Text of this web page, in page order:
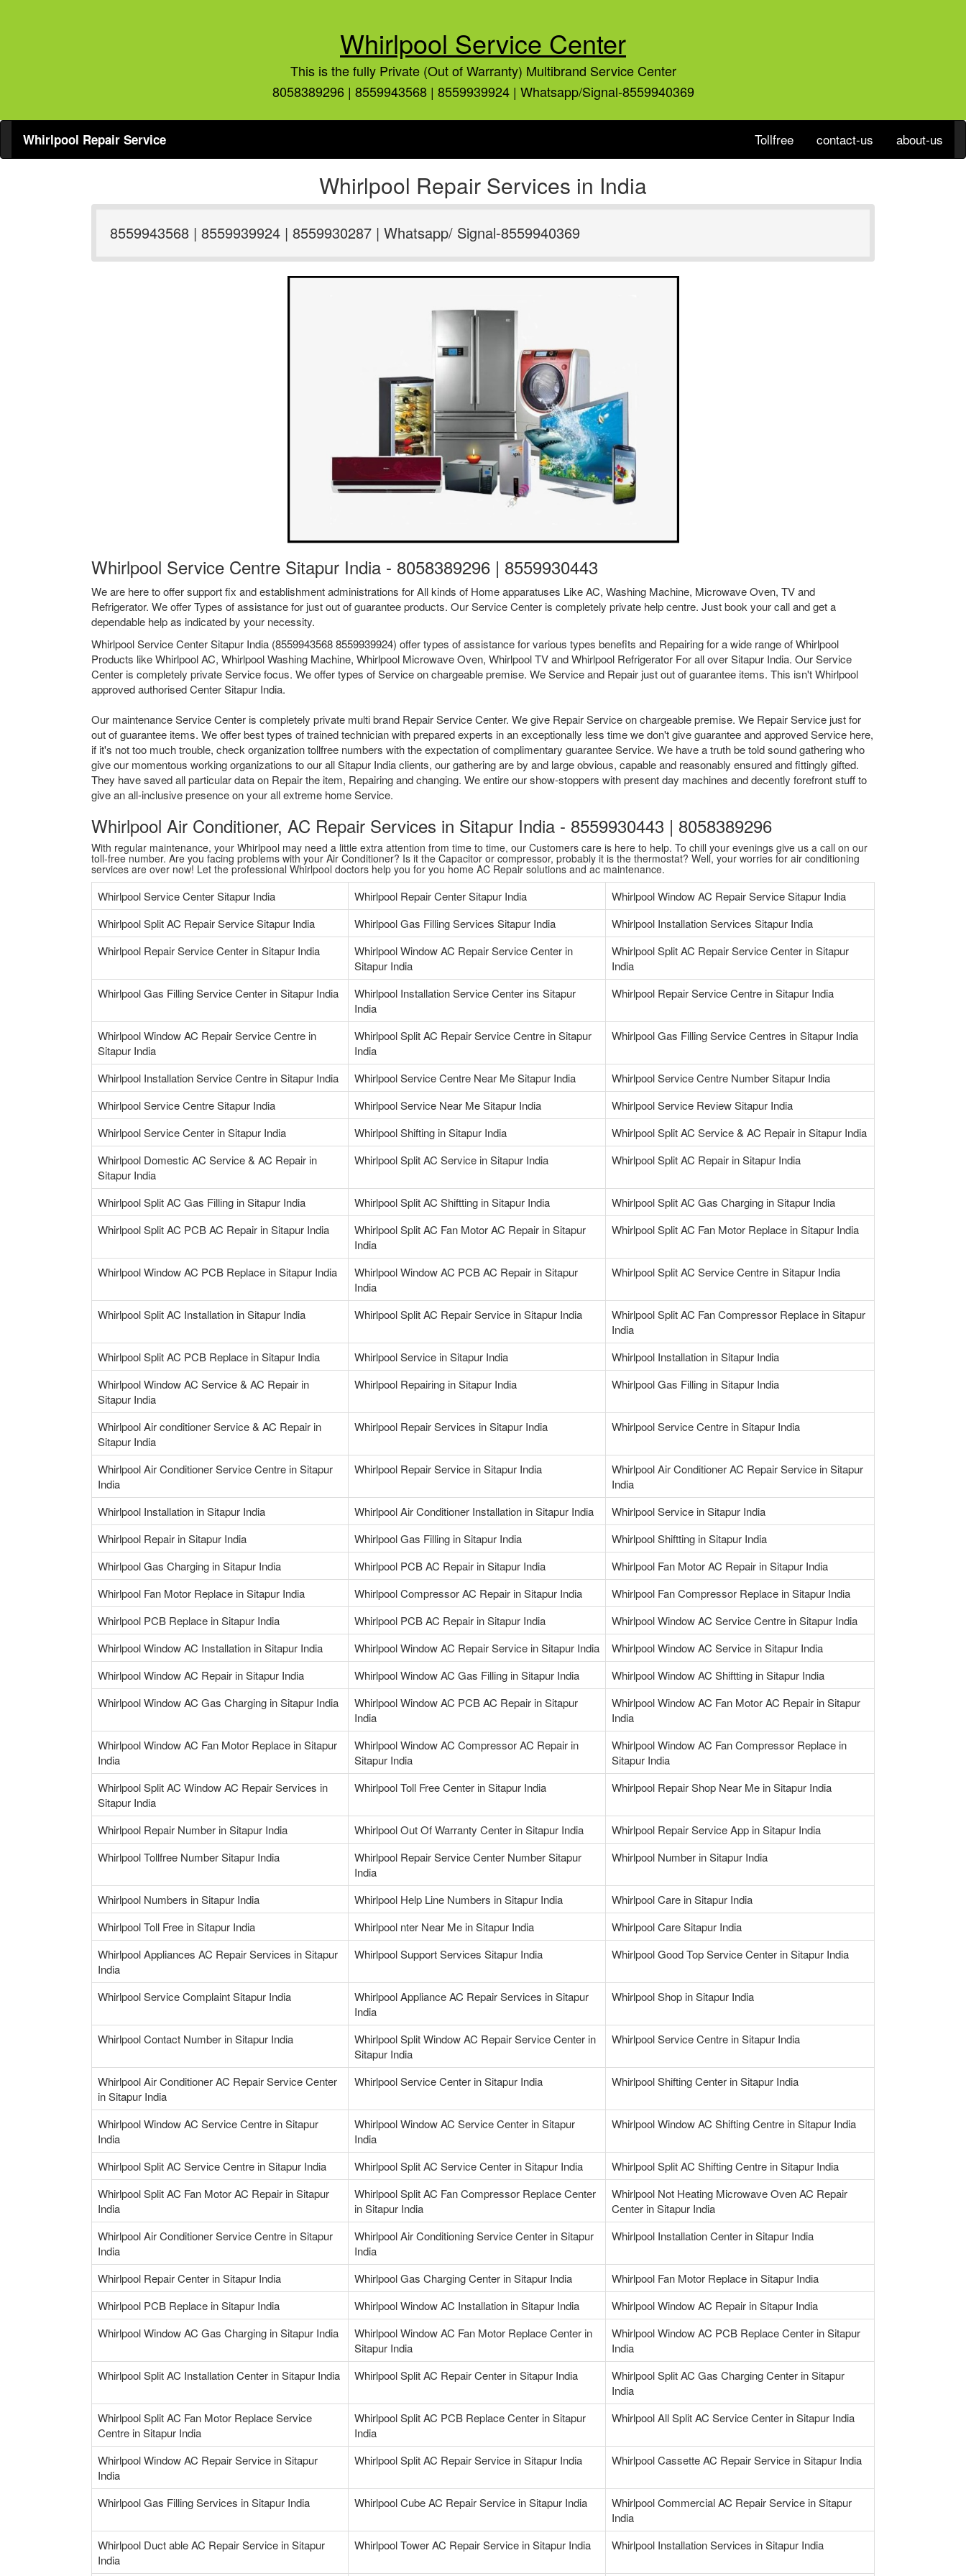
Whirlpool Service Center
This is the fully Private (Out of Warranty) Multibrand Service Center
8058389296 | 8559943568 | 8559939924 | Whatsapp/Signal-8559940369
Whirlpool Repair Service Tollfree contact-us about-us
Whirlpool Repair Services in India
8559943568 | 8559939924 | 8559930287 | Whatsapp/ Signal-8559940369
Whirlpool Service Centre Sitapur India - 8058389296 | 8559930443
We are here to offer support fix and establishment administrations for All kinds of Home apparatuses Like AC, Washing Machine, Microwave Oven, TV and
Refrigerator. We offer Types of assistance for just out of guarantee products. Our Service Center is completely private help centre. Just book your call and get a
dependable help as indicated by your necessity.
Whirlpool Service Center Sitapur India (8559943568 8559939924) offer types of assistance for various types benefits and Repairing for a wide range of Whirlpool
Products like Whirlpool AC, Whirlpool Washing Machine, Whirlpool Microwave Oven, Whirlpool TV and Whirlpool Refrigerator For all over Sitapur India. Our Service
Center is completely private Service focus. We offer types of Service on chargeable premise. We Service and Repair just out of guarantee items. This isn't Whirlpool
approved authorised Center Sitapur India.
Our maintenance Service Center is completely private multi brand Repair Service Center. We give Repair Service on chargeable premise. We Repair Service just for
out of guarantee items. We offer best types of trained technician with prepared experts in an exceptionally less time we don't give guarantee and approved Service here,
if it's not too much trouble, check organization tollfree numbers with the expectation of complimentary guarantee Service. We have a truth be told sound gathering who
give our momentous working organizations to our all Sitapur India clients, our gathering are by and large obvious, capable and reasonably ensured and fittingly gifted.
They have saved all particular data on Repair the item, Repairing and changing. We entire our show-stoppers with present day machines and decently forefront stuff to
give an all-inclusive presence on your all extreme home Service.
Whirlpool Air Conditioner, AC Repair Services in Sitapur India - 8559930443 | 8058389296
With regular maintenance, your Whirlpool may need a little extra attention from time to time, our Customers care is here to help. To chill your evenings give us a call on our
toll-free number. Are you facing problems with your Air Conditioner? Is it the Capacitor or compressor, probably it is the thermostat? Well, your worries for air conditioning
services are over now! Let the professional Whirlpool doctors help you for you home AC Repair solutions and ac maintenance.
Whirlpool Service Center Sitapur India Whirlpool Repair Center Sitapur India
Whirlpool Window AC Repair Service Sitapur India
Whirlpool Split AC Repair Service Sitapur India
Whirlpool Gas Filling Services Sitapur India
Whirlpool Installation Services Sitapur India
Whirlpool Repair Service Center in Sitapur India
Whirlpool Window AC Repair Service Center in
Sitapur India
Whirlpool Split AC Repair Service Center in Sitapur
India
Whirlpool Gas Filling Service Center in Sitapur India
Whirlpool Installation Service Center ins Sitapur
India
Whirlpool Repair Service Centre in Sitapur India
Whirlpool Window AC Repair Service Centre in
Sitapur India
Whirlpool Split AC Repair Service Centre in Sitapur
India
Whirlpool Gas Filling Service Centres in Sitapur India
Whirlpool Installation Service Centre in Sitapur India Whirlpool Service Centre Near Me Sitapur India
Whirlpool Service Centre Number Sitapur India
Whirlpool Service Centre Sitapur India
Whirlpool Service Near Me Sitapur India
Whirlpool Service Review Sitapur India
Whirlpool Service Center in Sitapur India
Whirlpool Shifting in Sitapur India
Whirlpool Split AC Service & AC Repair in Sitapur India
Whirlpool Domestic AC Service & AC Repair in
Sitapur India
Whirlpool Split AC Service in Sitapur India Whirlpool Split AC Repair in Sitapur India
Whirlpool Split AC Gas Filling in Sitapur India Whirlpool Split AC Shiftting in Sitapur India
Whirlpool Split AC Gas Charging in Sitapur India
Whirlpool Split AC PCB AC Repair in Sitapur India
Whirlpool Split AC Fan Motor AC Repair in Sitapur
India
Whirlpool Split AC Fan Motor Replace in Sitapur India
Whirlpool Window AC PCB Replace in Sitapur India
Whirlpool Window AC PCB AC Repair in Sitapur
India
Whirlpool Split AC Service Centre in Sitapur India
Whirlpool Split AC Installation in Sitapur India Whirlpool Split AC Repair Service in Sitapur India
Whirlpool Split AC Fan Compressor Replace in Sitapur
India
Whirlpool Split AC PCB Replace in Sitapur India
Whirlpool Service in Sitapur India
Whirlpool Installation in Sitapur India
Whirlpool Window AC Service & AC Repair in
Sitapur India
Whirlpool Repairing in Sitapur India Whirlpool Gas Filling in Sitapur India
Whirlpool Air conditioner Service & AC Repair in
Sitapur India
Whirlpool Repair Services in Sitapur India Whirlpool Service Centre in Sitapur India
Whirlpool Air Conditioner Service Centre in Sitapur
India
Whirlpool Repair Service in Sitapur India
Whirlpool Air Conditioner AC Repair Service in Sitapur
India
Whirlpool Installation in Sitapur India
Whirlpool Air Conditioner Installation in Sitapur India
Whirlpool Service in Sitapur India
Whirlpool Repair in Sitapur India
Whirlpool Gas Filling in Sitapur India
Whirlpool Shiftting in Sitapur India
Whirlpool Gas Charging in Sitapur India
Whirlpool PCB AC Repair in Sitapur India
Whirlpool Fan Motor AC Repair in Sitapur India
Whirlpool Fan Motor Replace in Sitapur India
Whirlpool Compressor AC Repair in Sitapur India
Whirlpool Fan Compressor Replace in Sitapur India
Whirlpool PCB Replace in Sitapur India
Whirlpool PCB AC Repair in Sitapur India
Whirlpool Window AC Service Centre in Sitapur India
Whirlpool Window AC Installation in Sitapur India
Whirlpool Window AC Repair Service in Sitapur India
Whirlpool Window AC Service in Sitapur India
Whirlpool Window AC Repair in Sitapur India
Whirlpool Window AC Gas Filling in Sitapur India
Whirlpool Window AC Shiftting in Sitapur India
Whirlpool Window AC Gas Charging in Sitapur India
Whirlpool Window AC PCB AC Repair in Sitapur
India
Whirlpool Window AC Fan Motor AC Repair in Sitapur
India
Whirlpool Window AC Fan Motor Replace in Sitapur
India
Whirlpool Window AC Compressor AC Repair in
Sitapur India
Whirlpool Window AC Fan Compressor Replace in
Sitapur India
Whirlpool Split AC Window AC Repair Services in
Sitapur India
Whirlpool Toll Free Center in Sitapur India Whirlpool Repair Shop Near Me in Sitapur India
Whirlpool Repair Number in Sitapur India Whirlpool Out Of Warranty Center in Sitapur India
Whirlpool Repair Service App in Sitapur India
Whirlpool Tollfree Number Sitapur India
Whirlpool Repair Service Center Number Sitapur
India
Whirlpool Number in Sitapur India
Whirlpool Numbers in Sitapur India Whirlpool Help Line Numbers in Sitapur India
Whirlpool Care in Sitapur India
Whirlpool Toll Free in Sitapur India
Whirlpool nter Near Me in Sitapur India
Whirlpool Care Sitapur India
Whirlpool Appliances AC Repair Services in Sitapur
India
Whirlpool Support Services Sitapur India Whirlpool Good Top Service Center in Sitapur India
Whirlpool Service Complaint Sitapur India
Whirlpool Appliance AC Repair Services in Sitapur
India
Whirlpool Shop in Sitapur India
Whirlpool Contact Number in Sitapur India
Whirlpool Split Window AC Repair Service Center in
Sitapur India
Whirlpool Service Centre in Sitapur India
Whirlpool Air Conditioner AC Repair Service Center
in Sitapur India
Whirlpool Service Center in Sitapur India Whirlpool Shifting Center in Sitapur India
Whirlpool Window AC Service Centre in Sitapur
India
Whirlpool Window AC Service Center in Sitapur
India
Whirlpool Window AC Shifting Centre in Sitapur India
Whirlpool Split AC Service Centre in Sitapur India Whirlpool Split AC Service Center in Sitapur India
Whirlpool Split AC Shifting Centre in Sitapur India
Whirlpool Split AC Fan Motor AC Repair in Sitapur
India
Whirlpool Split AC Fan Compressor Replace Center
in Sitapur India
Whirlpool Not Heating Microwave Oven AC Repair
Center in Sitapur India
Whirlpool Air Conditioner Service Centre in Sitapur
India
Whirlpool Air Conditioning Service Center in Sitapur
India
Whirlpool Installation Center in Sitapur India
Whirlpool Repair Center in Sitapur India Whirlpool Gas Charging Center in Sitapur India
Whirlpool Fan Motor Replace in Sitapur India
Whirlpool PCB Replace in Sitapur India
Whirlpool Window AC Installation in Sitapur India
Whirlpool Window AC Repair in Sitapur India
Whirlpool Window AC Gas Charging in Sitapur India
Whirlpool Window AC Fan Motor Replace Center in
Sitapur India
Whirlpool Window AC PCB Replace Center in Sitapur
India
Whirlpool Split AC Installation Center in Sitapur India
Whirlpool Split AC Repair Center in Sitapur India
Whirlpool Split AC Gas Charging Center in Sitapur
India
Whirlpool Split AC Fan Motor Replace Service
Centre in Sitapur India
Whirlpool Split AC PCB Replace Center in Sitapur
India
Whirlpool All Split AC Service Center in Sitapur India
Whirlpool Window AC Repair Service in Sitapur
India
Whirlpool Split AC Repair Service in Sitapur India Whirlpool Cassette AC Repair Service in Sitapur India
Whirlpool Gas Filling Services in Sitapur India Whirlpool Cube AC Repair Service in Sitapur India
Whirlpool Commercial AC Repair Service in Sitapur
India
Whirlpool Duct able AC Repair Service in Sitapur
India
Whirlpool Tower AC Repair Service in Sitapur India Whirlpool Installation Services in Sitapur India